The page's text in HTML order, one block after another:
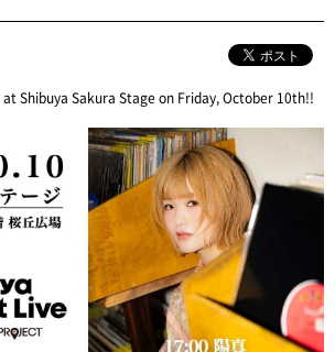
Shibuya Sakura Stage on Friday, October 10th!!